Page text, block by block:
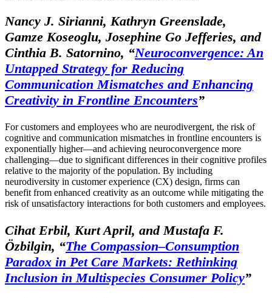
Nancy J. Sirianni, Kathryn Greenslade,
Gamze Koseoglu, Josephine Go Jefferies, and
Cinthia B. Satornino, “Neuroconvergence: An
Untapped Strategy for Reducing
Communication Mismatches and Enhancing
Creativity in Frontline Encounters”
For customers and employees who are neurodivergent, the risk of
cognitive and communication mismatches in frontline encounters is
exponentially higher—and achieving neuroconvergence more
challenging—due to significant differences in their cognitive profiles
relative to the majority of the population. By including
neurodiversity in customer experience (CX) design, firms can
benefit from enhanced creativity as an outcome while mitigating the
risk of unsatisfactory interactions for both customers and employees.
Cihat Erbil, Kurt April, and Mustafa F.
Özbilgin, “The Compassion–Consumption
Paradox in Pet Care Markets: Rethinking
Inclusion in Multispecies Consumer Policy”